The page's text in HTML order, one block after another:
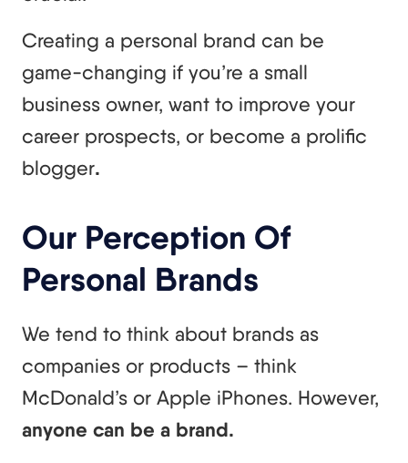
Creating a personal brand can be
game-changing if you’re a small
business owner, want to improve your
career prospects, or become a prolific
blogger.
Our Perception Of
Personal Brands
We tend to think about brands as
companies or products – think
McDonald’s or Apple iPhones. However,
anyone can be a brand.